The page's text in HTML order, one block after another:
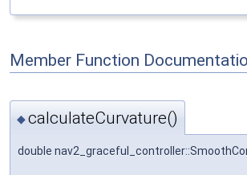
Member Function
◆calculateCurvature()
double